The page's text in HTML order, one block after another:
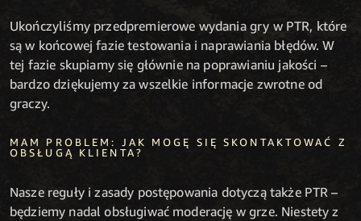
Ukończyliśmy przedpremierowe wydania gry w PTR, które
są w końcowej fazie testowania i naprawiania błędów. W
tej fazie skupiamy się głównie na poprawianiu jakości –
bardzo dziękujemy za wszelkie informacje zwrotne od
graczy.
MAM PROBLEM: JAK MOGĘ SIĘ SKONTAKTOWAĆ Z
OBSŁUGĄ KLIENTA?
Nasze reguły i zasady postępowania dotyczą także PTR –
będziemy nadal obsługiwać moderację w grze. Niestety z